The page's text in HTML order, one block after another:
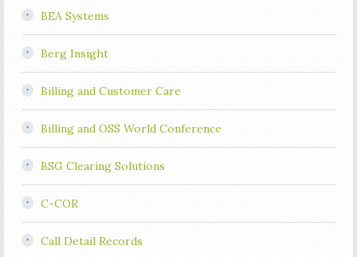
BEA Systems
Berg Insight
Billing and Customer Care
Billing and OSS World Conference
BSG Clearing Solutions
C-COR
Call Detail Records